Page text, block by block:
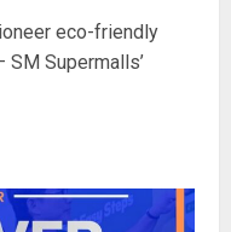
eco-friendly
Supermalls’